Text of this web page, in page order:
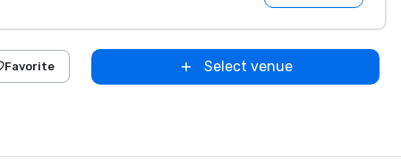
Favorite Select venue